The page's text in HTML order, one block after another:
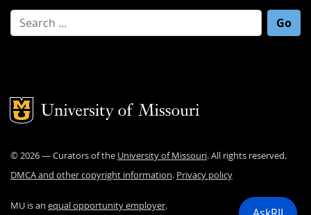
Search for:
Mizzou Logo
©2026— Curators of the University of Missouri. All rights reserved.
DMCA and other copyright information. Privacy policy
MU is an equal opportunity employer.